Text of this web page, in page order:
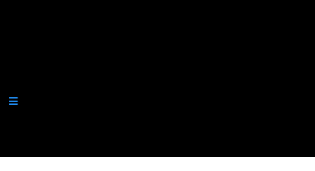
Secondary